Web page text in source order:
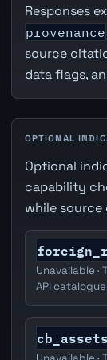
Responses
provenance
source
data flags,
OPTIONAL
Optional
capability
while source
Unavailable
API
cb_assets